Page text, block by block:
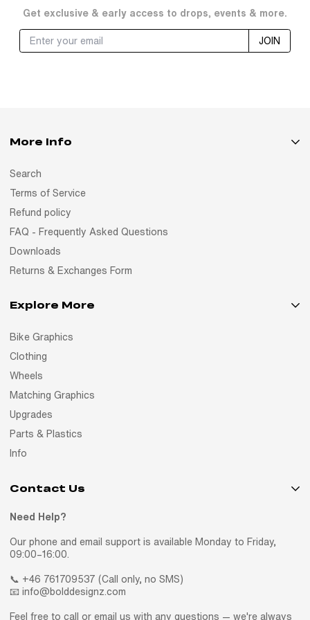
Get exclusive & early access to drops, events & more.
JOIN
More Info
Search
Terms of Service
Refund policy
FAQ - Frequently Asked Questions
Downloads
Returns & Exchanges Form
Explore More
Bike Graphics
Clothing
Wheels
Matching Graphics
Upgrades
Parts & Plastics
Info
Contact Us
Need Help?
Our phone and email support is available Monday to Friday,
09:00–16:00.
📞 +46 761709537 (Call only, no SMS)
📧 info@bolddesignz.com
Feel free to call or email us with any questions — we're always